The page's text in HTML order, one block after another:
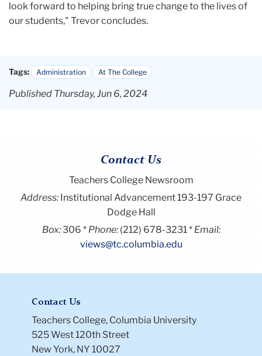
look forward to helping bring true change to the lives of
our students," Trevor concludes.
Tags: Administration At The College
Published Thursday, Jun 6, 2024
Contact Us
Teachers College Newsroom
Address:Institutional Advancement 193-197 Grace
Dodge Hall
Box:306 Phone: (212) 678-3231
Email:
views@tc.columbia.edu
Contact Us
Teachers College, Columbia University
525 West 120th Street
New York, NY 10027